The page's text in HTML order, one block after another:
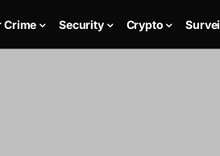
Crime Security Crypto